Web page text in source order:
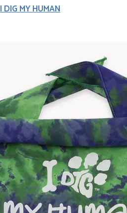
MY HUMAN